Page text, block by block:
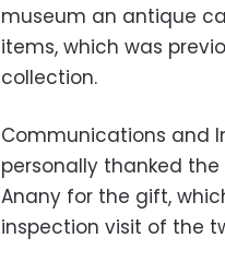
museum an antique
items, which was
collection.
Communications and
personally thanked
Anany for the gift,
inspection visit of the